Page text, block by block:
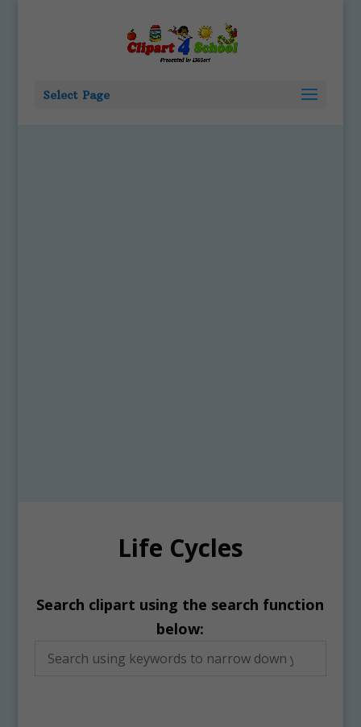
Select Page
Life Cycles
Search clipart using the search function
below: